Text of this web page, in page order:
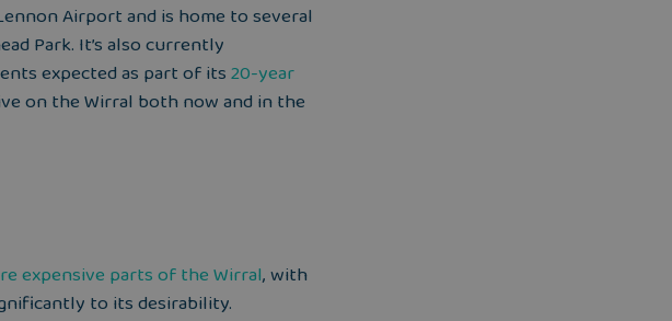
Airport and is home to several
Park. It’s also currently
expected as part ofits20-year
on the Wirral both now and in the
expensive parts of the Wirral, with
to its desirability.